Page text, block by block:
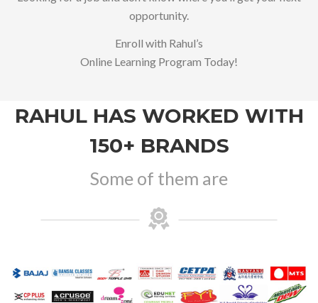
opportunity.
Enroll with Rahul’s
Online Learning Program Today!
RAHUL HAS WORKED WITH
150+ BRANDS
Some of them are